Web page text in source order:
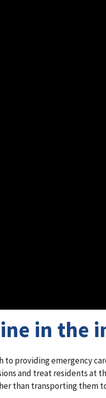
in the
to providing emergency
and treat residents at
than transporting them